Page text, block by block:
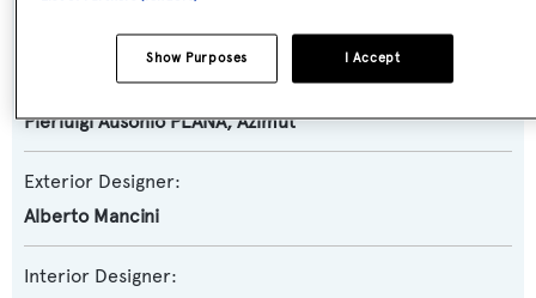
Naval Architect:
Pierluigi Ausonio PLANA,Azimut
Exterior Designer:
Alberto Mancini
Interior Designer:
I Accept
Show Purposes